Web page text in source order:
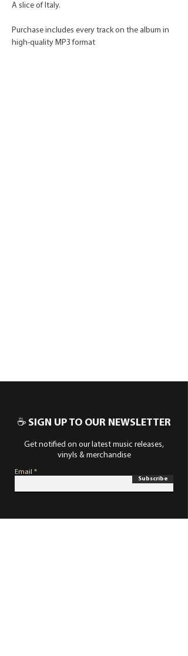
A slice of Italy.
Purchase includes every track on the album in
high-quality MP3 format
☕ SIGN UP TO OUR NEWSLETTER
Get notified on our latest music releases,
vinyls & merchandise
Email
Subscribe